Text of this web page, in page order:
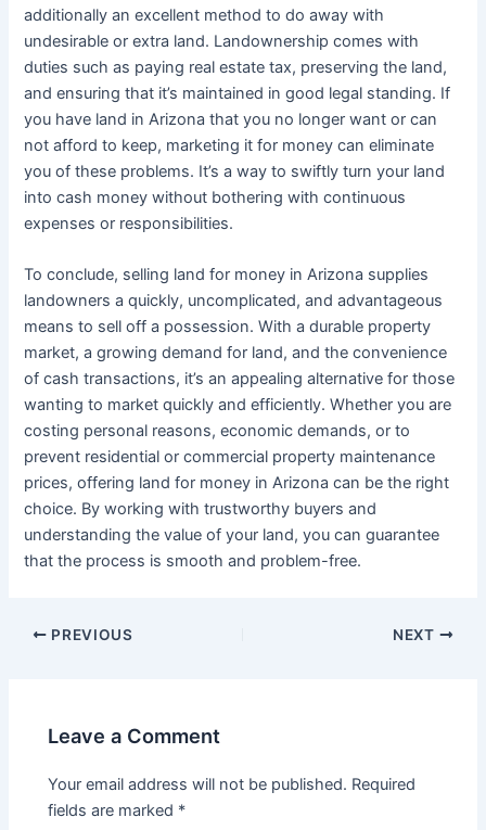
additionally an excellent method to do away with
undesirable or extra land. Landownership comes with
duties such as paying real estate tax, preserving the land,
and ensuring that it’s maintained in good legal standing. If
you have land in Arizona that you no longer want or can
not afford to keep, marketing it for money can eliminate
you of these problems. It’s a way to swiftly turn your land
into cash money without bothering with continuous
expenses or responsibilities.
To conclude, selling land for money in Arizona supplies
landowners a quickly, uncomplicated, and advantageous
means to sell off a possession. With a durable property
market, a growing demand for land, and the convenience
of cash transactions, it’s an appealing alternative for those
wanting to market quickly and efficiently. Whether you are
costing personal reasons, economic demands, or to
prevent residential or commercial property maintenance
prices, offering land for money in Arizona can be the right
choice. By working with trustworthy buyers and
understanding the value of your land, you can guarantee
that the process is smooth and problem-free.
PREVIOUS NEXT
Leave a Comment
Your email address will not be published. Required
fields are marked *